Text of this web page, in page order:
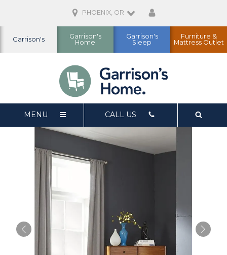
Garrison's
Garrison's
Home
Garrison's
Sleep
Furniture &
Mattress Outlet
PHOENIX, OR
MENU CALL US